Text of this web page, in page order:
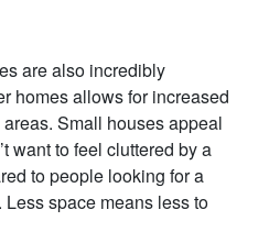
are also incredibly
homes allows for increased
Small houses appeal
want to feel cluttered by a
to people looking for a
space means less to